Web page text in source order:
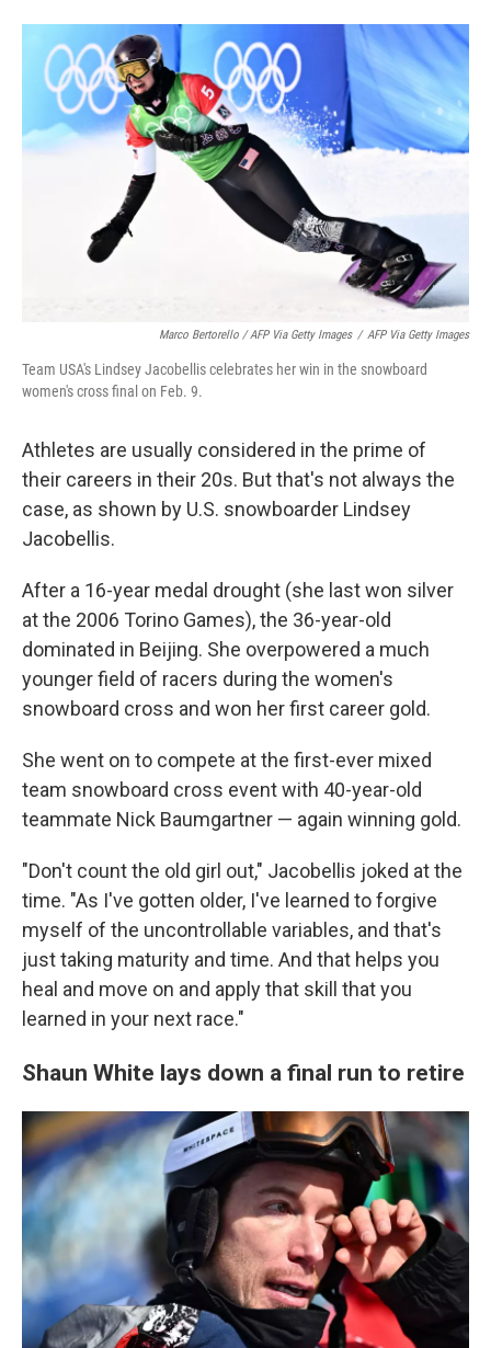
Marco Bertorello / AFP Via Getty Images / AFP Via Getty Images
Team USA's Lindsey Jacobellis celebrates her win in the snowboard
women's cross final on Feb. 9.
Athletes are usually considered in the prime of
their careers in their 20s. But that's not always the
case, as shown by U.S. snowboarder Lindsey
Jacobellis.
After a 16-year medal drought (she last won silver
at the 2006 Torino Games), the 36-year-old
dominated in Beijing. She overpowered a much
younger field of racers during the women's
snowboard cross and won her first career gold.
She went on to compete at the first-ever mixed
team snowboard cross event with 40-year-old
teammate Nick Baumgartner — again winning gold.
"Don't count the old girl out," Jacobellis joked at the
time. "As I've gotten older, I've learned to forgive
myself of the uncontrollable variables, and that's
just taking maturity and time. And that helps you
heal and move on and apply that skill that you
learned in your next race."
Shaun White lays down a final run to retire